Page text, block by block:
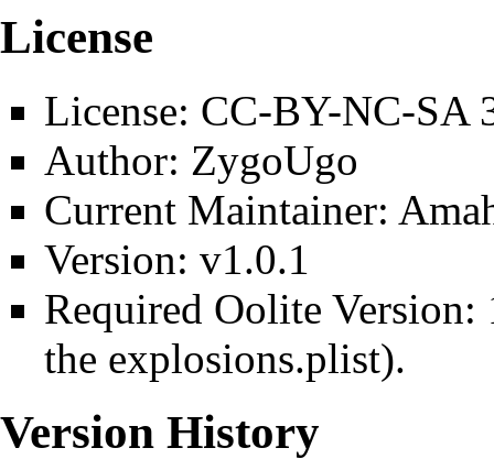
License
License: CC-BY-NC-SA
Author: ZygoUgo
Current Maintainer:
Version: v1.0.1
Required Oolite
the explosions.plist).
Version History